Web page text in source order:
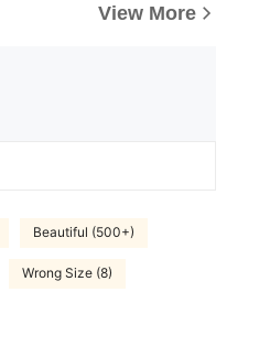
View More
Beautiful (500+)
Wrong Size (8)